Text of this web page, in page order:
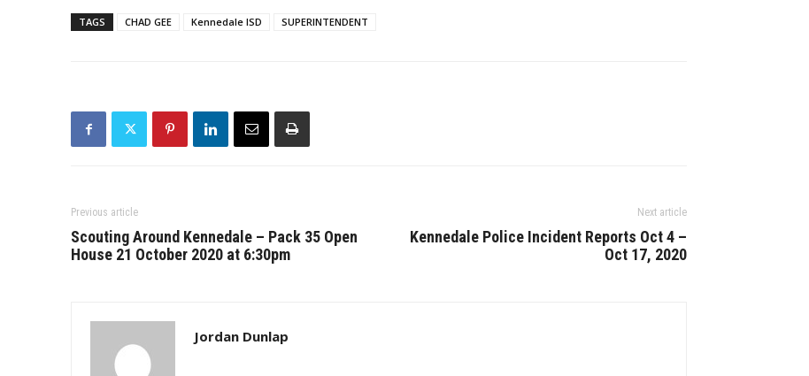
TAGS CHAD GEE Kennedale ISD SUPERINTENDENT
Previous article
Scouting Around Kennedale – Pack 35 Open
House 21 October 2020 at 6:30pm
Next article
Kennedale Police Incident Reports Oct 4 –
Oct 17, 2020
Jordan Dunlap